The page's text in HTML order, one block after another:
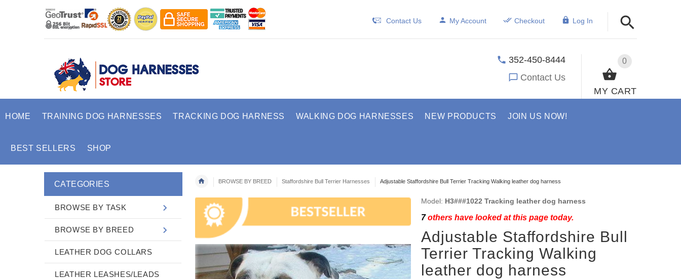
Contact Us My Account Checkout Log In
0
MY CART
352-450-8444
Contact Us
HOME TRAINING DOG HARNESSES TRACKING DOG HARNESS WALKING DOG HARNESSES NEW PRODUCTS JOIN US NOW!
BEST SELLERS SHOP
BROWSE BY BREED Staffordshire Bull Terrier Harnesses Adjustable Staffordshire Bull Terrier Tracking Walking leather dog harness
Model: H3###1022 Tracking leather dog harness
7others have looked at this page today.
Adjustable Staffordshire Bull
Terrier Tracking Walking
leather dog harness
CATEGORIES
BROWSE BY TASK
BROWSE BY BREED
LEATHER DOG COLLARS
LEATHER LEASHES/LEADS